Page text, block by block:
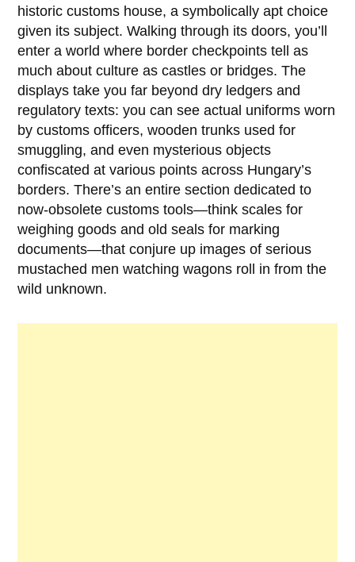
historic customs house, a symbolically apt choice
given its subject. Walking through its doors, you’ll
enter a world where border checkpoints tell as
much about culture as castles or bridges. The
displays take you far beyond dry ledgers and
regulatory texts: you can see actual uniforms worn
by customs officers, wooden trunks used for
smuggling, and even mysterious objects
confiscated at various points across Hungary’s
borders. There’s an entire section dedicated to
now-obsolete customs tools—think scales for
weighing goods and old seals for marking
documents—that conjure up images of serious
mustached men watching wagons roll in from the
wild unknown.